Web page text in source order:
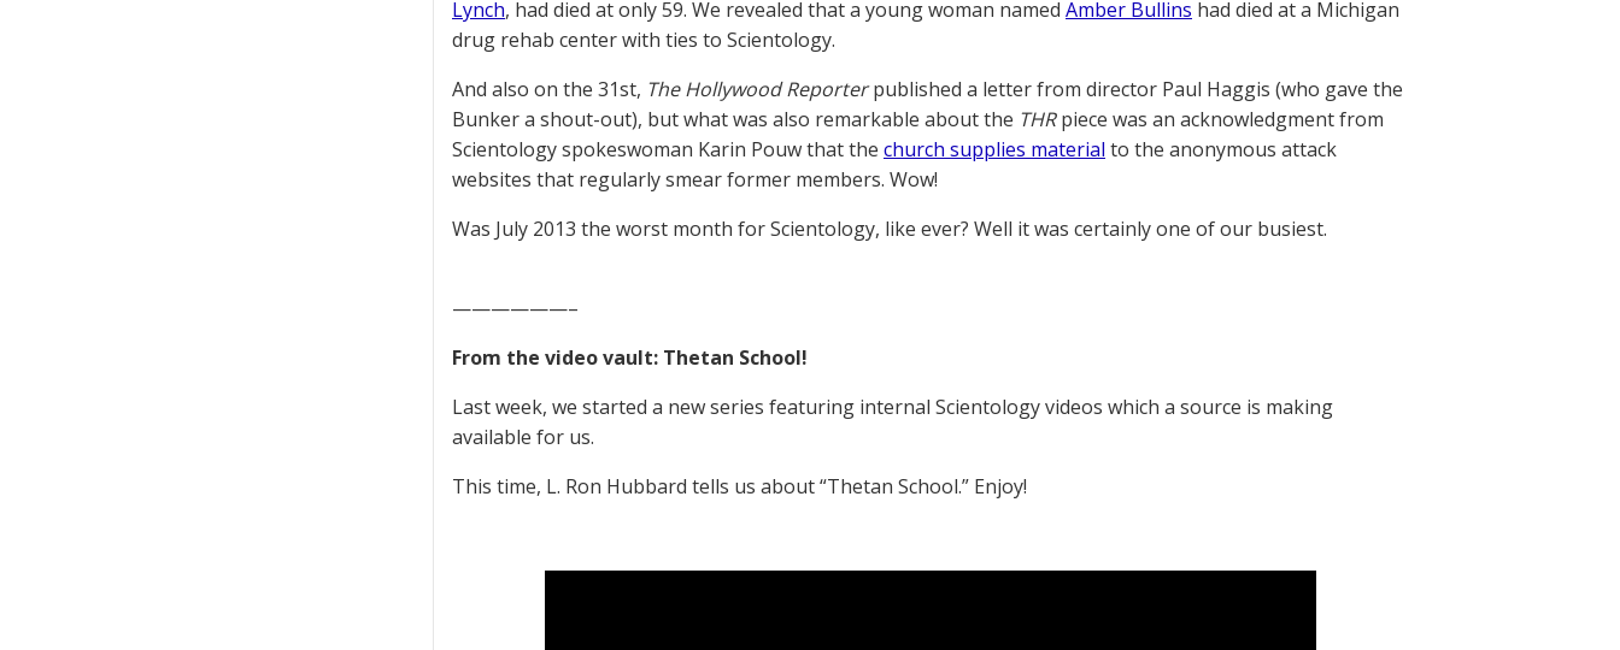
Lynch, had died at only 59. We revealed that a young woman named Amber Bullins had died at a Michigan
drug rehab center with ties to Scientology.
And also on the 31st, The Hollywood Reporterpublished a letter from director Paul Haggis (who gave the
Bunker a shout-out), but what was also remarkable about the THRpiece was an acknowledgment from
Scientology spokeswoman Karin Pouw that the church supplies material to the anonymous attack
websites that regularly smear former members. Wow!
Was July 2013 the worst month for Scientology, like ever? Well it was certainly one of our busiest.
——————–
From the video vault: Thetan School!
Last week, we started a new series featuring internal Scientology videos which a source is making
available for us.
This time, L. Ron Hubbard tells us about “Thetan School.” Enjoy!